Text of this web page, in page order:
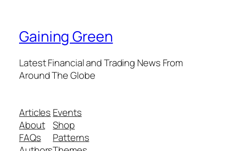
Gaining Green
Latest Financial and Trading News From
Around The Globe
Articles
About
FAQs
Events
Shop
Patterns